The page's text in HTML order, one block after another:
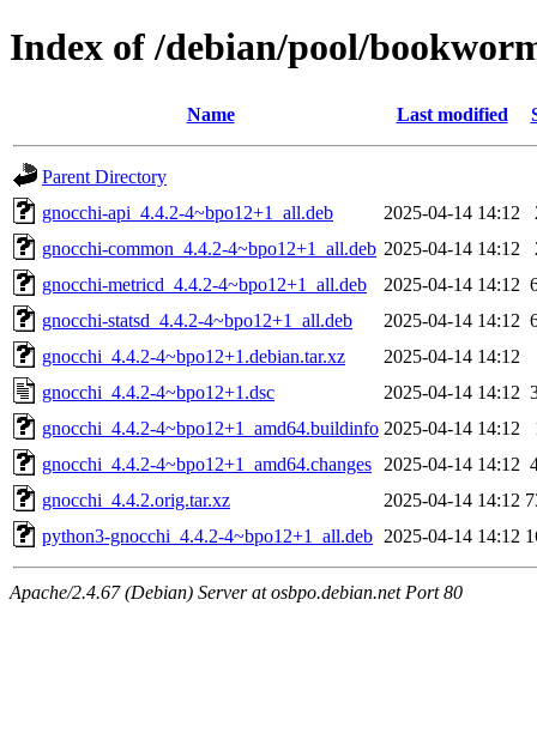
Index of /debian/pool/
Name Last modified
Parent Directory
gnocchi-api_4.4.2-4~bpo12+1_all.deb
2025-04-14 14:12
gnocchi-common_4.4.2-4~bpo12+1_all.deb 2025-04-14 14:12
gnocchi-metricd_4.4.2-4~bpo12+1_all.deb
2025-04-14 14:12
gnocchi-statsd_4.4.2-4~bpo12+1_all.deb
2025-04-14 14:12
gnocchi_4.4.2-4~bpo12+1.debian.tar.xz
2025-04-14 14:12
gnocchi_4.4.2-4~bpo12+1.dsc
2025-04-14 14:12
gnocchi_4.4.2-4~bpo12+1_amd64.buildinfo 2025-04-14 14:12
gnocchi_4.4.2-4~bpo12+1_amd64.changes
2025-04-14 14:12
gnocchi_4.4.2.orig.tar.xz
2025-04-14 14:12
python3-gnocchi_4.4.2-4~bpo12+1_all.deb 2025-04-14 14:12
Apache/2.4.67 (Debian) Server at osbpo.debian.net Port 80